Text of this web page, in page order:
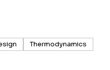
Thermodynamics